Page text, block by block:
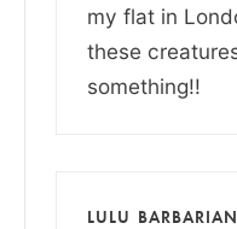
my flat in
these
something!!
LULU BARBARIAN